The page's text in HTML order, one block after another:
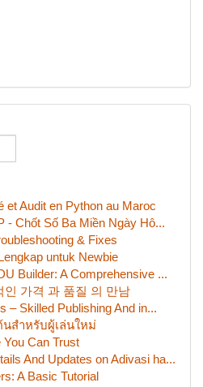
et Audit en Python au Maroc
- Chốt Số Ba Miền Ngày Hô...
& Fixes
untuk Newbie
Builder: A Comprehensive ...
인 가격 과 품질 의 만남
– Skilled Publishing And in...
นสำหรับผู้เล่นใหม่
Can Trust
And Updates on Adivasi ha...
A Basic Tutorial